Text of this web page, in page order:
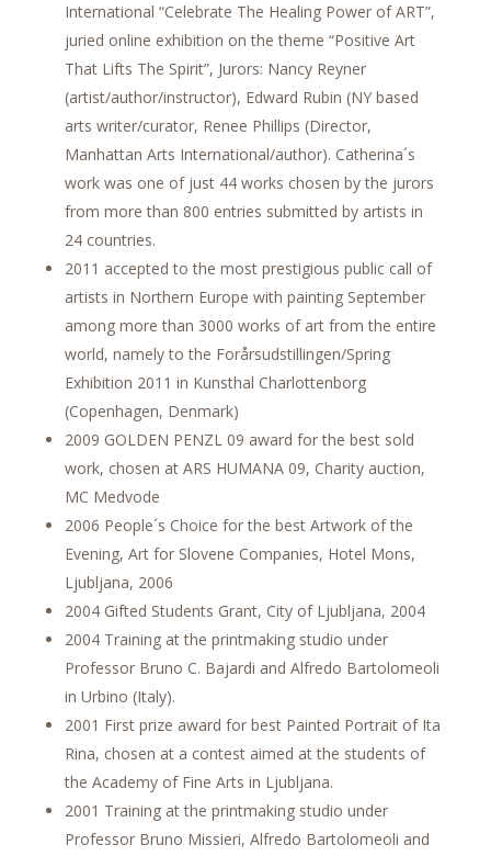
International “Celebrate The Healing Power of ART”,
juried online exhibition on the theme “Positive Art
That Lifts The Spirit”, Jurors: Nancy Reyner
(artist/author/instructor), Edward Rubin (NY based
arts writer/curator, Renee Phillips (Director,
Manhattan Arts International/author). Catherina´s
work was one of just 44 works chosen by the jurors
from more than 800 entries submitted by artists in
24 countries.
2011 accepted to the most prestigious public call of
artists in Northern Europe with painting September
among more than 3000 works of art from the entire
world, namely to the Forårsudstillingen/Spring
Exhibition 2011 in Kunsthal Charlottenborg
(Copenhagen, Denmark)
2009 GOLDEN PENZL 09 award for the best sold
work, chosen at ARS HUMANA 09, Charity auction,
MC Medvode
2006 People´s Choice for the best Artwork of the
Evening, Art for Slovene Companies, Hotel Mons,
Ljubljana, 2006
2004 Gifted Students Grant, City of Ljubljana, 2004
2004 Training at the printmaking studio under
Professor Bruno C. Bajardi and Alfredo Bartolomeoli
in Urbino (Italy).
2001 First prize award for best Painted Portrait of Ita
Rina, chosen at a contest aimed at the students of
the Academy of Fine Arts in Ljubljana.
2001 Training at the printmaking studio under
Professor Bruno Missieri, Alfredo Bartolomeoli and